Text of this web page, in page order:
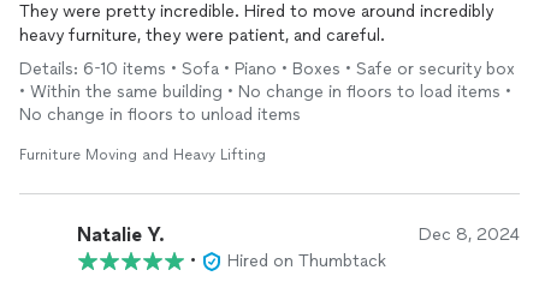
They were pretty incredible. Hired to move around incredibly
heavy furniture, they were patient, and careful.
Details: 6-10 items • Sofa • Piano • Boxes • Safe or security box
• Within the same building • No change in floors to load items •
No change in floors to unload items
Furniture Moving and Heavy Lifting
Natalie Y. Dec 8, 2024
•
Hired on Thumbtack